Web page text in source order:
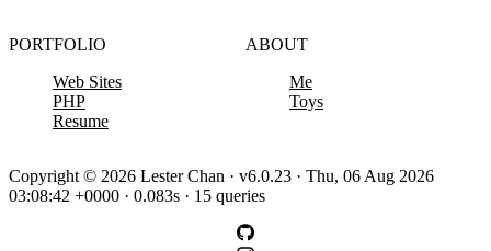
PORTFOLIO
Web Sites
PHP
Resume
ABOUT
Me
Toys
Copyright © 2026 Lester Chan · v6.0.23 · Thu, 06 Aug 2026
03:08:42 +0000 · 0.083s · 15 queries